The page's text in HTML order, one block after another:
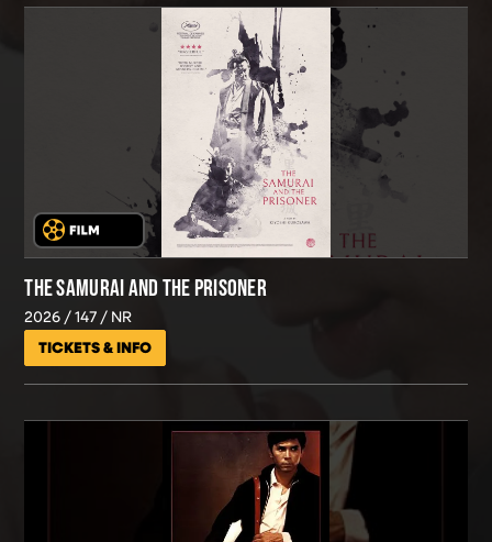
THE SAMURAI AND THE PRISONER
2026 147 NR
TICKETS & INFO